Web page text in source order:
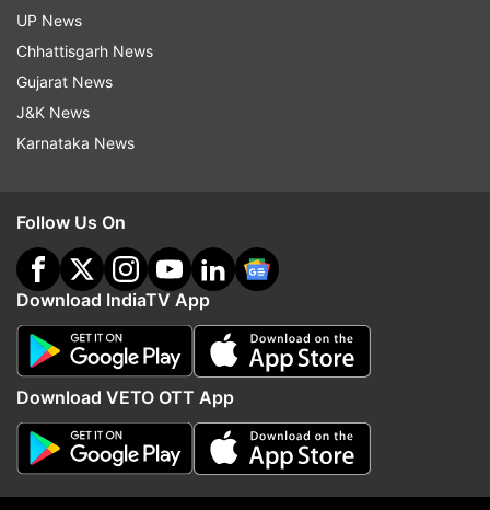
8:38 PM (IST)
Rabada, South Africa win
South Africa won by an innings and 32
runs as India were bowled out for 131 in
the second innings with Virat Kohli fighting
a lone battle with 76.
UP News
Chhattisgarh News
Gujarat News
J&K News
Karnataka News
Follow Us On
Download IndiaTV App
Download VETO OTT App